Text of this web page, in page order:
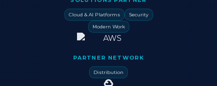
Cloud & AI Platforms
Security
Modern Work
PARTNER NETWORK
Distribution